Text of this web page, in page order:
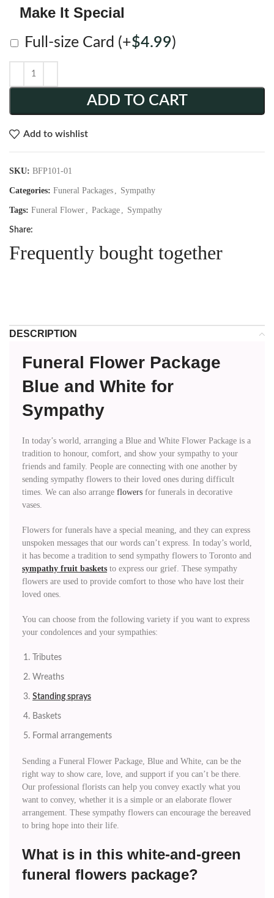
Make It Special
Full-size Card (+$4.99)
ADD TO CART
Add to wishlist
SKU: BFP101-01
Categories: Funeral Packages , Sympathy
Tags: Funeral Flower , Package , Sympathy
Share:
Frequently bought together
DESCRIPTION
Funeral Flower Package
Blue and White for
Sympathy
In today’s world, arranging a Blue and White Flower Package is a
tradition to honour, comfort, and show your sympathy to your
friends and family. People are connecting with one another by
sending sympathy flowers to their loved ones during difficult
times. We can also arrange flowers for funerals in decorative
vases.
Flowers for funerals have a special meaning, and they can express
unspoken messages that our words can’t express. In today’s world,
it has become a tradition to send sympathy flowers to Toronto and
sympathy fruit baskets to express our grief. These sympathy
flowers are used to provide comfort to those who have lost their
loved ones.
You can choose from the following variety if you want to express
your condolences and your sympathies:
Tributes
Wreaths
Standing sprays
Baskets
Formal arrangements
Sending a Funeral Flower Package, Blue and White, can be the
right way to show care, love, and support if you can’t be there.
Our professional florists can help you convey exactly what you
want to convey, whether it is a simple or an elaborate flower
arrangement. These sympathy flowers can encourage the bereaved
to bring hope into their life.
What is in this white-and-green
funeral flowers package?